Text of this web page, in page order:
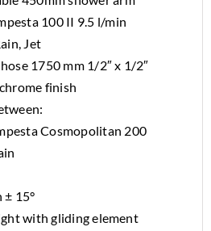
100 II 9.5 l/min
Jet
1750 mm 1/2″ x 1/2″
finish
Cosmopolitan 200
15°
with gliding element